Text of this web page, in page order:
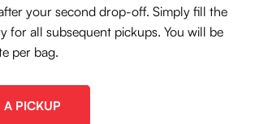
your second drop-off. Simply fill the
for all subsequent pickups. You will be
per bag.
A PICKUP